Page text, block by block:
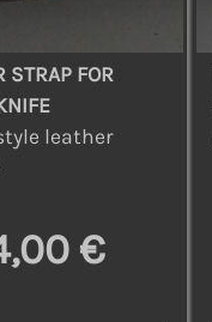
STRAP FOR
leather
€